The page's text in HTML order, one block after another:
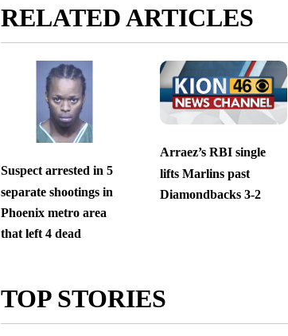
RELATED ARTICLES
Suspect arrested in 5
separate shootings in
Phoenix metro area
that left 4 dead
Arraez’s RBI single
lifts Marlins past
Diamondbacks 3-2
TOP STORIES